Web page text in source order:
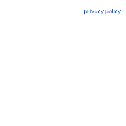
Privacy policy